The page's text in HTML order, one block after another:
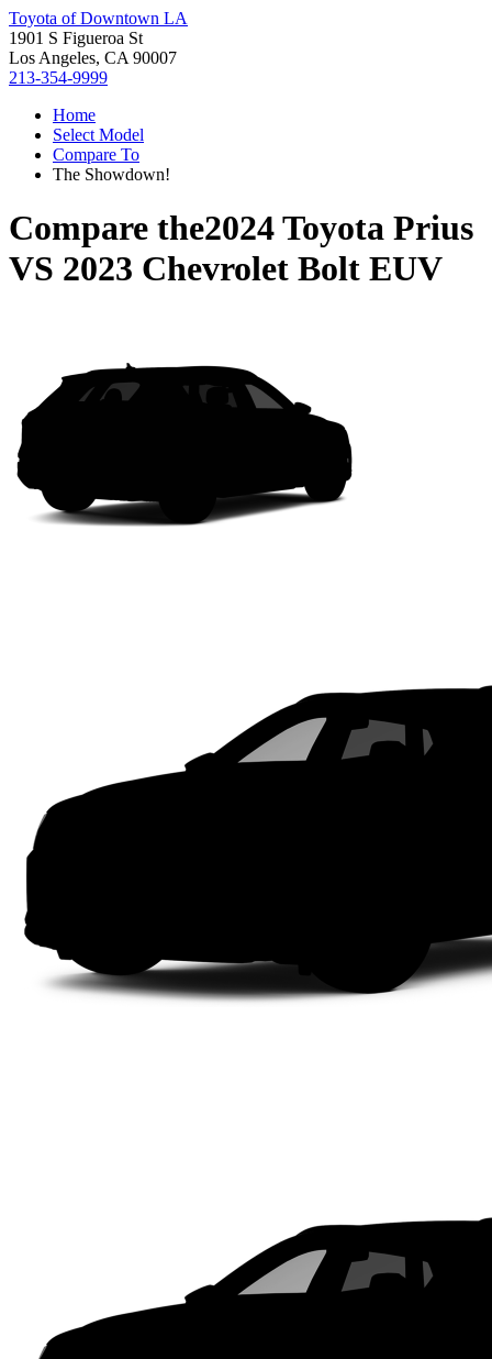
Toyota of Downtown LA
1901 S Figueroa St
Los Angeles, CA 90007
213-354-9999
Home
Select Model
Compare To
The Showdown!
Compare the2024 Toyota Prius
VS 2023 Chevrolet Bolt EUV